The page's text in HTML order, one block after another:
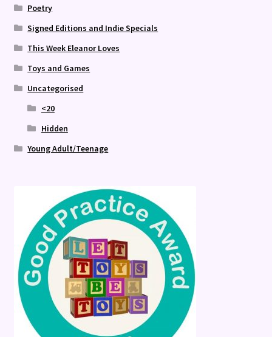
Poetry
Signed Editions and Indie Specials
This Week Eleanor Loves
Toys and Games
Uncategorised
<20
Hidden
Young Adult/Teenage